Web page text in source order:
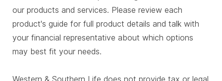
our products and services. Please review each
product's guide for full product details and talk with
your financial representative about which options
may best fit your needs.